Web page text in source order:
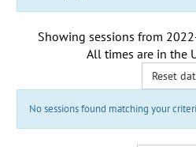
Showing sessions from
All times are in the
Reset
No sessions found matching your